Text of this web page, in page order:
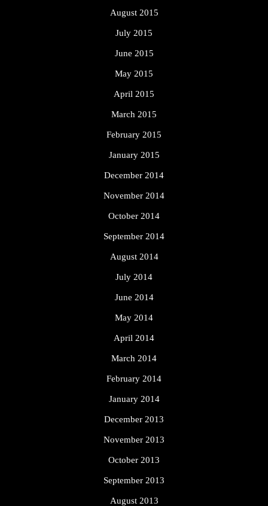
August 2015
July 2015
June 2015
May 2015
April 2015
March 2015
February 2015
January 2015
December 2014
November 2014
October 2014
September 2014
August 2014
July 2014
June 2014
May 2014
April 2014
March 2014
February 2014
January 2014
December 2013
November 2013
October 2013
September 2013
August 2013